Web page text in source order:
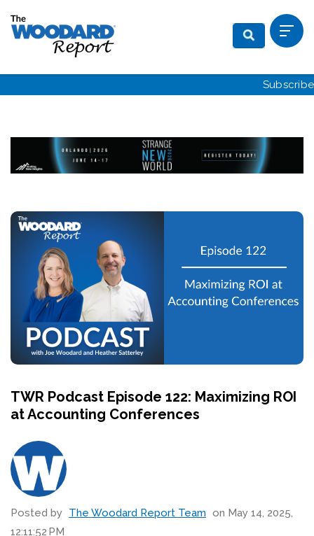
Subscribe
TWR Podcast Episode 122: Maximizing ROI
at Accounting Conferences
Posted by The Woodard Report Team on May 14, 2025,
12:11:52 PM